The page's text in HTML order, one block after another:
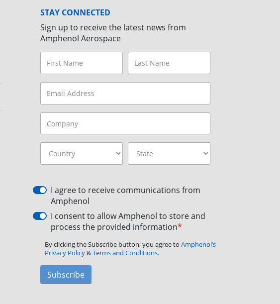
STAY CONNECTED
Sign up to receive the latest news from
Amphenol Aerospace
I agree to receive communications from
Amphenol
I consent to allow Amphenol to store and
process the provided information*
By clicking the Subscribe button, you agree to Amphenol’s
Privacy Policy&Terms and Conditions.
Subscribe